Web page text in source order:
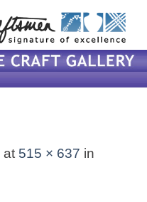
at 515 × 637 in